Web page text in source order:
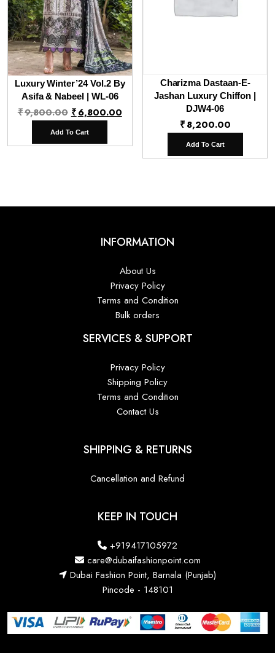
Luxury Winter’24 Vol.2 By
Asifa & Nabeel | WL-06
₹9,800.00 Original
price
was:
₹6,800.00Current
is:
₹6,800.00.
Add To Cart
Charizma Dastaan-E-
Jashan Luxury Chiffon |
DJW4-06
₹8,200.00
Add To Cart
INFORMATION
About Us
Privacy Policy
Terms and Condition
Bulk orders
SERVICES & SUPPORT
Privacy Policy
Shipping Policy
Terms and Condition
Contact Us
SHIPPING & RETURNS
Cancellation and Refund
KEEP IN TOUCH
+919417105972
care@dubaifashionpoint.com
Dubai Fashion Point, Barnala (Punjab)
Pincode - 148101